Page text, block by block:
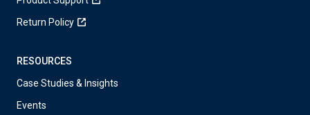
Return Policy
RESOURCES
Case Studies & Insights
Events